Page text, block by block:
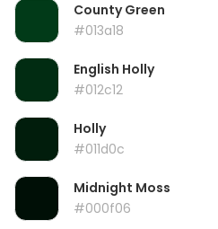
County Green
#013a18
English Holly
#012c12
Holly
#011d0c
Midnight Moss
#000f06